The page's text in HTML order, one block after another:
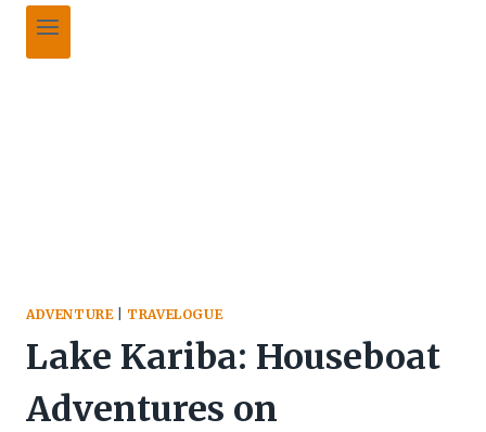
ADVENTURE| TRAVELOGUE
Lake Kariba: Houseboat
Adventures on